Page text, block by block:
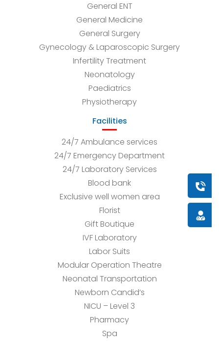
Book
General ENT
General Medicine
General Surgery
Gynecology & Laparoscopic Surgery
Infertility Treatment
Neonatology
Paediatrics
Physiotherapy
Facilities
24/7 Ambulance services
24/7 Emergency Department
24/7 Laboratory Services
Blood bank
Exclusive well women area
Florist
Gift Boutique
IVF Laboratory
Labor Suits
Modular Operation Theatre
Neonatal Transportation
Newborn Candid’s
NICU – Level 3
Pharmacy
Spa